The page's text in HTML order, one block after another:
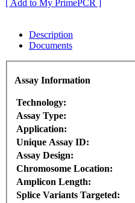
[ Add to My PrimePCR ]
Description
Documents
Assay Information
Technology:
Assay Type:
Application:
Unique Assay ID:
Assay Design:
Chromosome Location:
Amplicon Length:
Splice Variants Targeted: